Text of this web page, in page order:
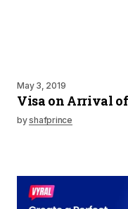
May 3, 2019
Visa on Arrival
byshafprince